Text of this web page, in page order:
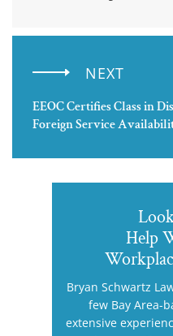
NEXT
EEOC Certifies Class in
Foreign Service
Help
Bryan Schwartz
few Bay Area-
extensive